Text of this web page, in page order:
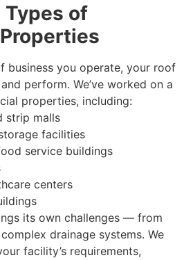
Types of
business you operate, your roof
perform. We’ve worked on a
properties, including:
strip malls
facilities
service buildings
centers
its own challenges — from
drainage systems. We
facility’s requirements,